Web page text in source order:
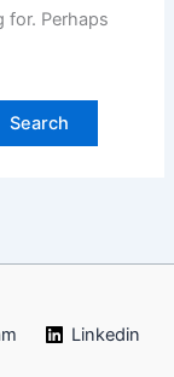
for. Perhaps
Linkedin